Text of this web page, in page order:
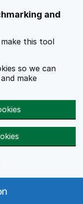
and
this tool
so we can
make